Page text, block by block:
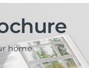
home